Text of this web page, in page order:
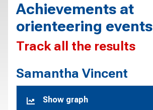
Achievements at
orienteering events
Track all the results
Samantha Vincent
Show graph